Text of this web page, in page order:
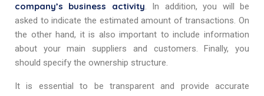
company’s business activity. In addition, you will be
asked to indicate the estimated amount of transactions. On
the other hand, it is also important to include information
about your main suppliers and customers. Finally, you
should specify the ownership structure.
It is essential to be transparent and provide accurate